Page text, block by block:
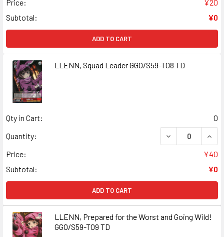
Price:
¥20
Subtotal:
¥0
ADD TO CART
LLENN, Squad Leader GGO/S59-T08 TD
Qty in Cart:
0
Quantity:
DECREASE
Price:
¥40
Subtotal:
¥0
ADD TO CART
LLENN, Prepared for the Worst and Going Wild!
GGO/S59-T09 TD